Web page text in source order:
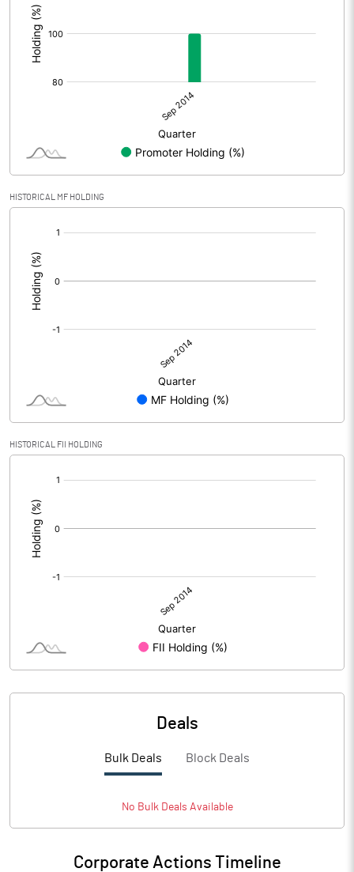
HISTORICAL MF HOLDING
HISTORICAL FII HOLDING
Deals
Bulk Deals Block Deals
No BulkDeals Available
Corporate Actions Timeline